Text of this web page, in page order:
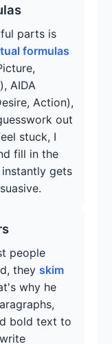
parts is
formulas
AIDA
Action),
out
stuck, I
fill in the
gets
people
they skim
why he
bold text to